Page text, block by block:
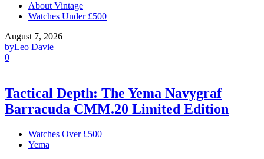
About Vintage
Watches Under £500
August 7, 2026
byLeo Davie
0
Tactical Depth: The Yema Navygraf
Barracuda CMM.20 Limited Edition
Watches Over £500
Yema